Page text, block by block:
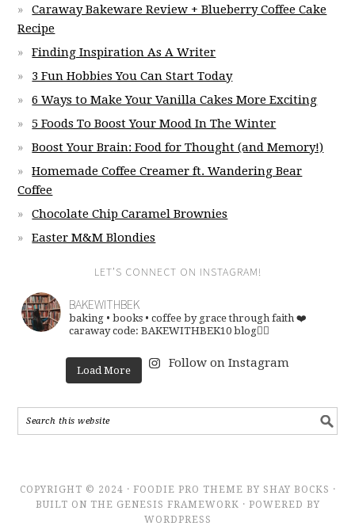
Caraway Bakeware Review + Blueberry Coffee Cake
Recipe
Finding Inspiration As A Writer
3 Fun Hobbies You Can Start Today
6 Ways to Make Your Vanilla Cakes More Exciting
5 Foods To Boost Your Mood In The Winter
Boost Your Brain: Food for Thought (and Memory!)
Homemade Coffee Creamer ft. Wandering Bear
Coffee
Chocolate Chip Caramel Brownies
Easter M&M Blondies
LET’S CONNECT ON INSTAGRAM!
BAKEWITHBEK
baking • books • coffee by grace through faith ❤️
caraway code: BAKEWITHBEK10 blog👇🏽
Load More
Follow on Instagram
COPYRIGHT © 2024 · FOODIE PRO THEME BY SHAY BOCKS ·
BUILT ON THE GENESIS FRAMEWORK · POWERED BY
WORDPRESS